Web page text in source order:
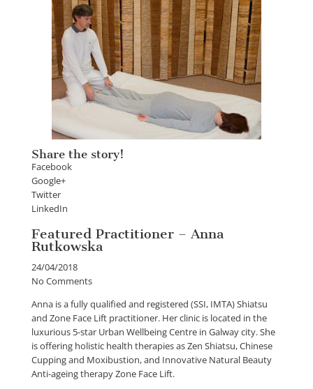
Share the story!
Facebook
Google+
Twitter
LinkedIn
Featured Practitioner – Anna
Rutkowska
24/04/2018
No Comments
Anna is a fully qualified and registered (SSI, IMTA) Shiatsu
and Zone Face Lift practitioner. Her clinic is located in the
luxurious 5-star Urban Wellbeing Centre in Galway city. She
is offering holistic health therapies as Zen Shiatsu, Chinese
Cupping and Moxibustion, and Innovative Natural Beauty
Anti-ageing therapy Zone Face Lift.